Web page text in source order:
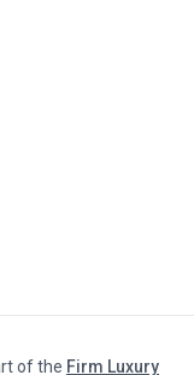
of the Firm Luxury